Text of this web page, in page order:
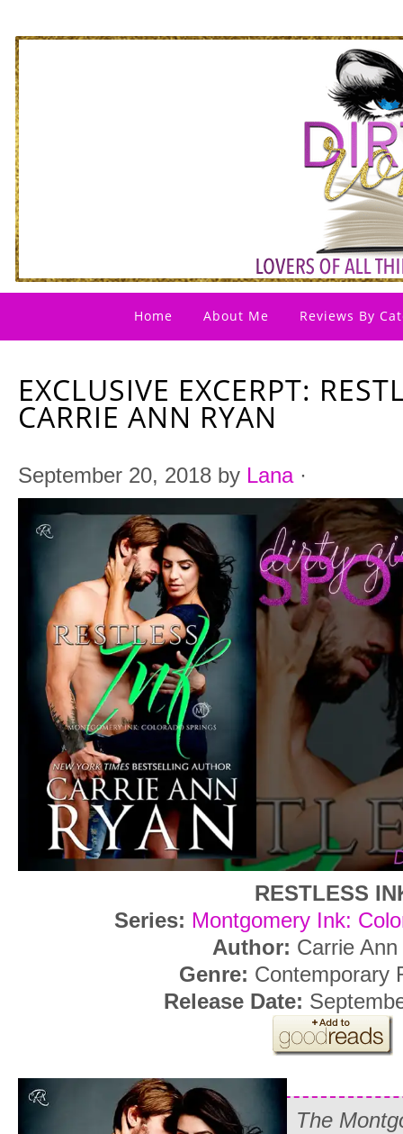
Home About Me Reviews By
EXCLUSIVE EXCERPT:
CARRIE ANN RYAN
September 20, 2018 by Lana·
RESTLESS
Series: Montgomery Ink:
Author: Carrie
Genre: Contemporary
Release Date:
The